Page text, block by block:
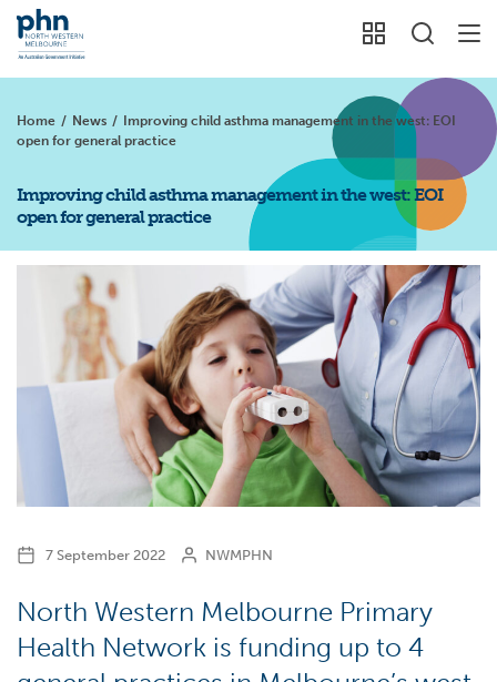
Home / News /
Improving child asthma management in the west: EOI
open for general practice
Improving child asthma management in the west: EOI
open for general practice
7 September 2022 NWMPHN
North Western Melbourne Primary
Health Network is funding up to 4